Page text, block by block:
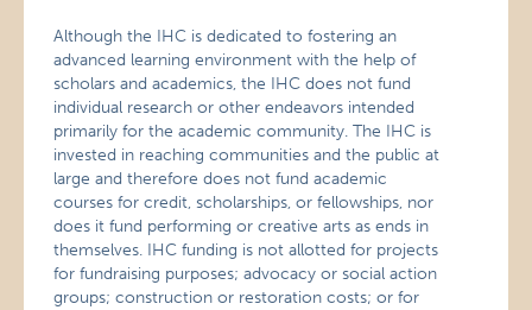
Although the IHC is dedicated to fostering an
advanced learning environment with the help of
scholars and academics, the IHC does not fund
individual research or other endeavors intended
primarily for the academic community. The IHC is
invested in reaching communities and the public at
large and therefore does not fund academic
courses for credit, scholarships, or fellowships, nor
does it fund performing or creative arts as ends in
themselves. IHC funding is not allotted for projects
for fundraising purposes; advocacy or social action
groups; construction or restoration costs; or for